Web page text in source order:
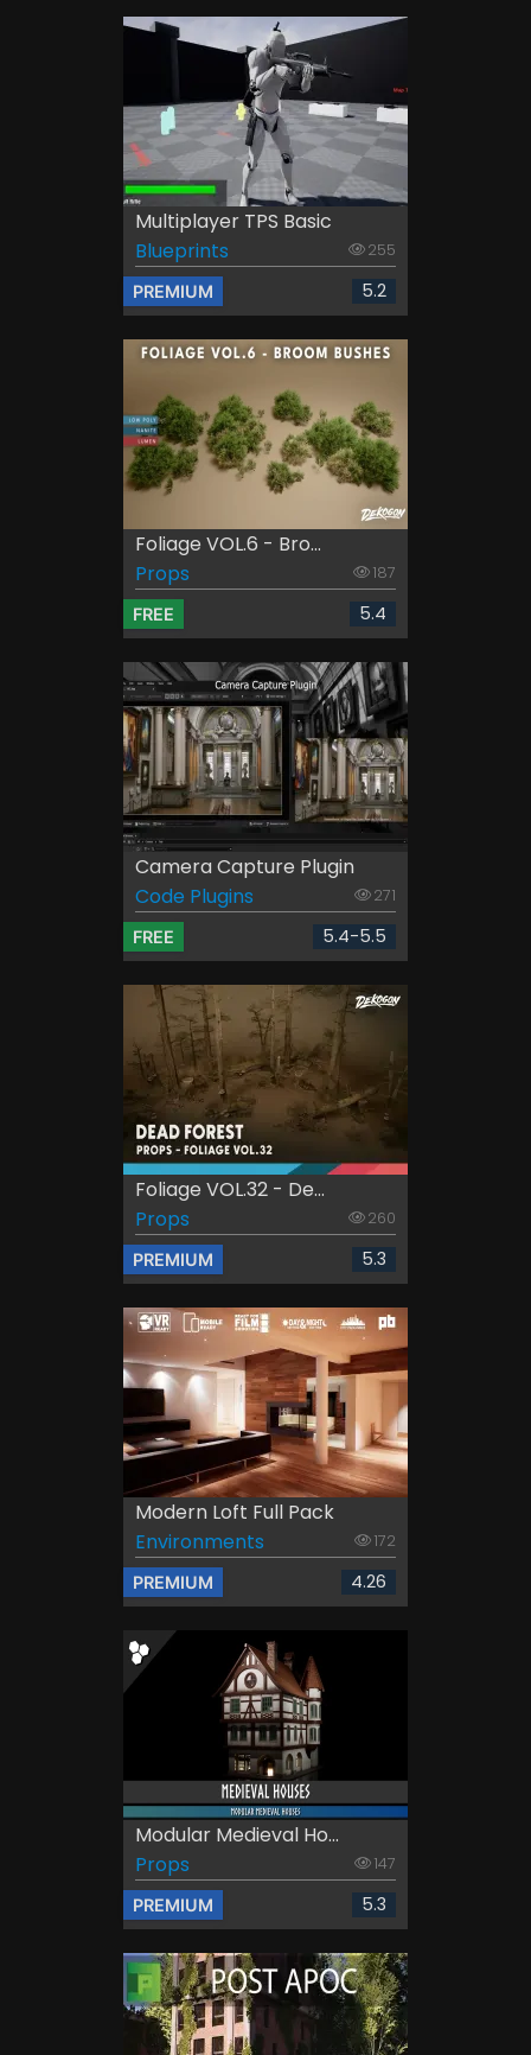
Multiplayer TPS Basic
Blueprints
255
PREMIUM 5.2
Foliage VOL.6 - Bro...
Props
187
FREE 5.4
Camera Capture Plugin
Code Plugins
271
FREE 5.4-5.5
Foliage VOL.32 - De...
Props
260
PREMIUM 5.3
Modern Loft Full Pack
Environments
172
PREMIUM 4.26
Modular Medieval Ho...
Props
147
PREMIUM 5.3